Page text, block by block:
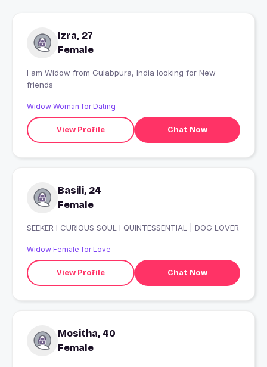
Izra, 27
Female
I am Widow from Gulabpura, India looking for New
friends
Widow Woman for Dating
View Profile Chat Now
Basili, 24
Female
SEEKER I CURIOUS SOUL I QUINTESSENTIAL | DOG LOVER
Widow Female for Love
View Profile Chat Now
Mositha, 40
Female